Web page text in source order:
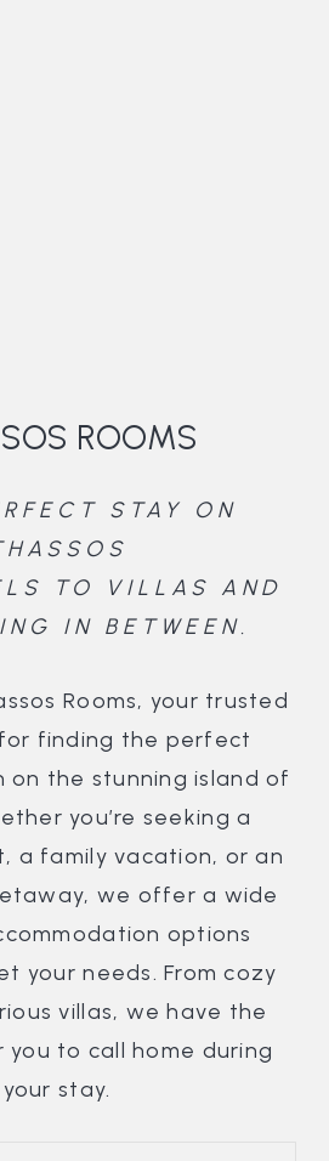
ROOMS
STAY ON
TO VILLAS AND
IN BETWEEN.
Rooms, your trusted
finding the perfect
on the stunning island of
you’re seeking a
a family vacation, or an
we offer a wide
options
your needs. From cozy
villas, we have the
to call home during
your stay.